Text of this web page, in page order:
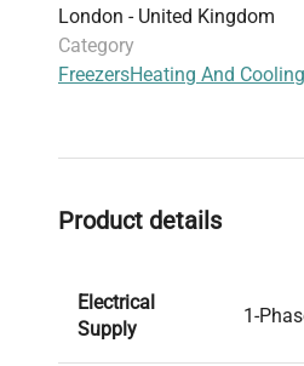
London - United Kingdom
Category
FreezersHeating And Cooling
Product details
Electrical
Supply
1-